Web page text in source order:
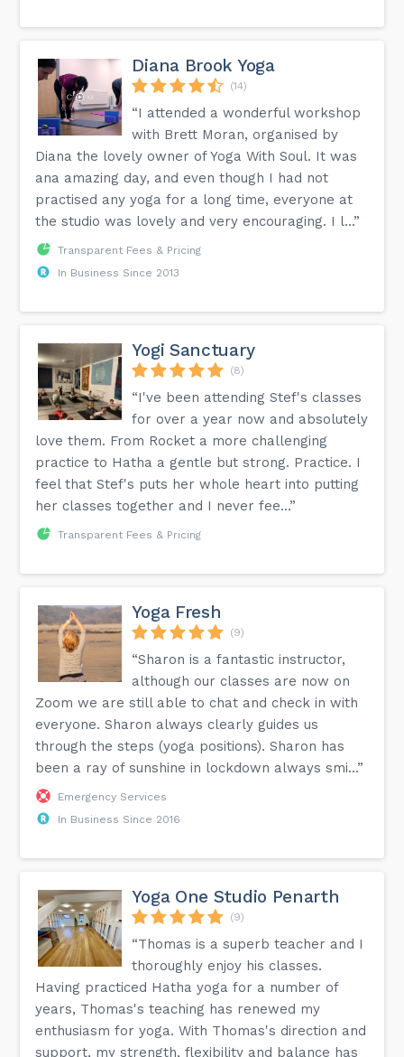
Diana Brook Yoga
(14)
“I attended a wonderful workshop
with Brett Moran, organised by
Diana the lovely owner of Yoga With Soul. It was
ana amazing day, and even though I had not
practised any yoga for a long time, everyone at
the studio was lovely and very encouraging. I l...”
Transparent Fees & Pricing
In Business Since 2013
Yogi Sanctuary
(8)
“I've been attending Stef's classes
for over a year now and absolutely
love them. From Rocket a more challenging
practice to Hatha a gentle but strong. Practice. I
feel that Stef's puts her whole heart into putting
her classes together and I never fee...”
Transparent Fees & Pricing
Yoga Fresh
(9)
“Sharon is a fantastic instructor,
although our classes are now on
Zoom we are still able to chat and check in with
everyone. Sharon always clearly guides us
through the steps (yoga positions). Sharon has
been a ray of sunshine in lockdown always smi...”
Emergency Services
In Business Since 2016
Yoga One Studio Penarth
(9)
“Thomas is a superb teacher and I
thoroughly enjoy his classes.
Having practiced Hatha yoga for a number of
years, Thomas's teaching has renewed my
enthusiasm for yoga. With Thomas's direction and
support, my strength, flexibility and balance has